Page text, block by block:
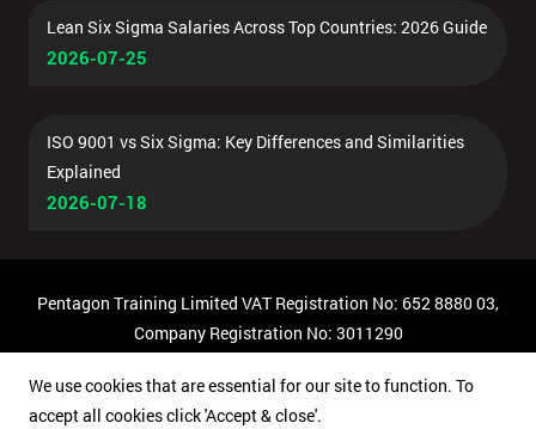
Lean Six Sigma Salaries Across Top Countries: 2026 Guide
2026-07-25
ISO 9001 vs Six Sigma: Key Differences and Similarities
Explained
2026-07-18
Pentagon Training Limited VAT Registration No: 652 8880 03,
Company Registration No: 3011290
We use cookies that are essential for our site to function. To
accept all cookies click 'Accept & close'.